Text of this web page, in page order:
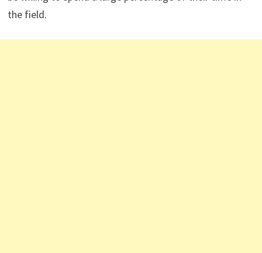
the field.